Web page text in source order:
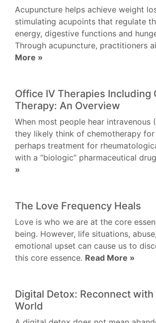
Acupuncture helps achieve weight
stimulating acupoints that regulate
energy, digestive functions and
Through acupuncture, practitioners
More »
Office IV Therapies Including
Therapy: An Overview
When most people hear intravenous
they likely think of chemotherapy for
perhaps treatment for
with a “biologic” pharmaceutical
»
The Love Frequency Heals
Love is who we are at the core
being. However, life situations,
emotional upset can cause us to
this core essence. Read More »
Digital Detox: Reconnect with
World